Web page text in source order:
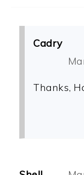
Cadry
Thanks,